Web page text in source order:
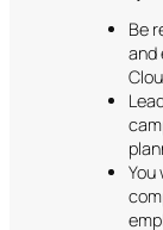
Be
and
You